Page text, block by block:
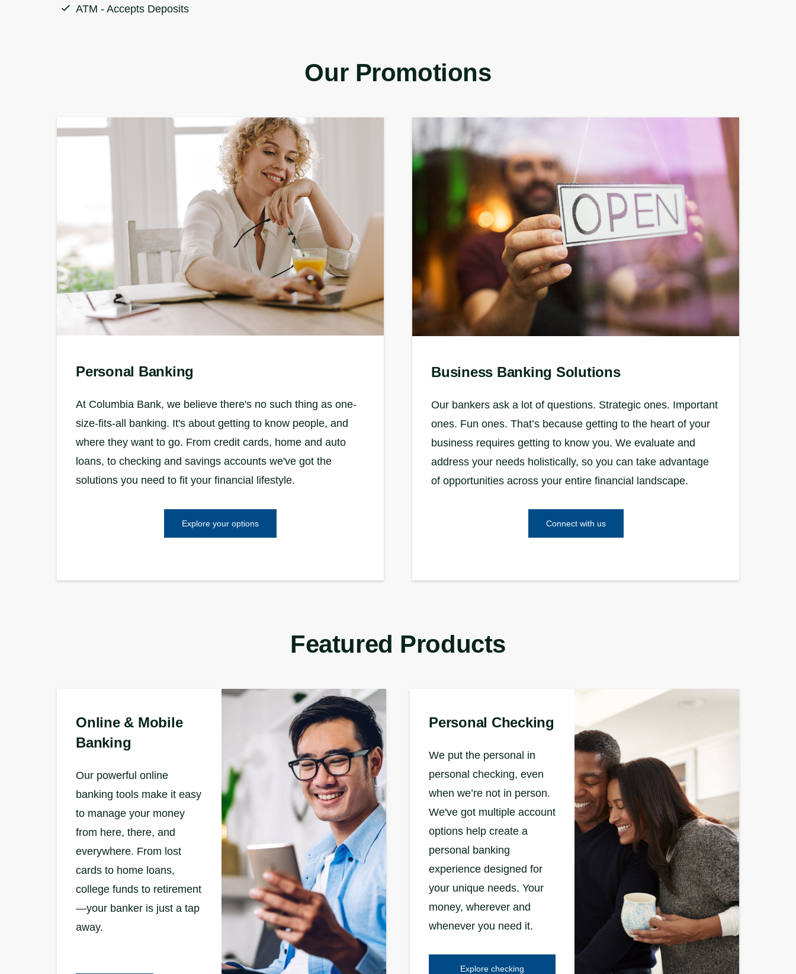
ATM - Accepts Deposits
Our Promotions
Personal Banking
At Columbia Bank, we believe there's no such thing as one-
size-fits-all banking. It's about getting to know people, and
where they want to go. From credit cards, home and auto
loans, to checking and savings accounts we've got the
solutions you need to fit your financial lifestyle.
Explore your options
Business Banking Solutions
Our bankers ask a lot of questions. Strategic ones. Important
ones. Fun ones. That’s because getting to the heart of your
business requires getting to know you. We evaluate and
address your needs holistically, so you can take advantage
of opportunities across your entire financial landscape.
Connect with us
Featured Products
Online & Mobile
Banking
Our powerful online
banking tools make it easy
to manage your money
from here, there, and
everywhere. From lost
cards to home loans,
college funds to retirement
—your banker is just a tap
away.
Personal Checking
We put the personal in
personal checking, even
when we’re not in person.
We've got multiple account
options help create a
personal banking
experience designed for
your unique needs. Your
money, wherever and
whenever you need it.
Explore checking